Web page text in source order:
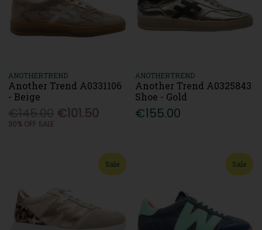
ANOTHERTREND
Another Trend A0331106
- Beige
€101.50
30% OFF SALE
ANOTHERTREND
Another Trend A0325843
Shoe - Gold
€155.00
Sale Sale